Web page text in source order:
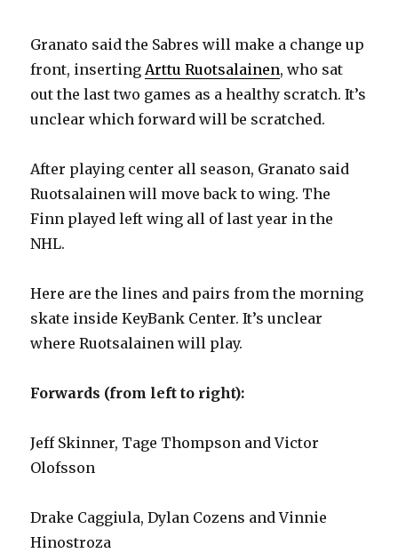
Granato said the Sabres will make a change up
front, insertingArttu Ruotsalainen, who sat
out the last two games as a healthy scratch. It’s
unclear which forward will be scratched.
After playing center all season, Granato said
Ruotsalainen will move back to wing. The
Finn played left wing all of last year in the
NHL.
Here are the lines and pairs from the morning
skate inside KeyBank Center. It’s unclear
where Ruotsalainen will play.
Forwards (from left to right):
Jeff Skinner, Tage Thompson and Victor
Olofsson
Drake Caggiula, Dylan Cozens and Vinnie
Hinostroza